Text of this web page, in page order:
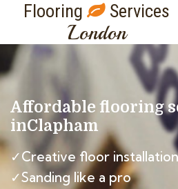
Flooring Services
London
Affordable flooring
inClapham
✓Creative floor installation
✓Sanding like a pro